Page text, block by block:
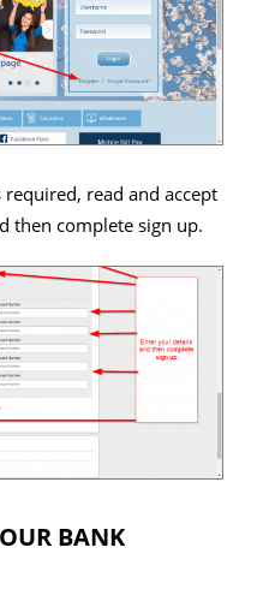
read and accept
then complete sign up.
BANK